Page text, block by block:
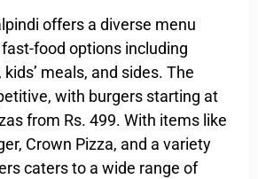
offers a diverse menu
food options including
meals, and sides. The
with burgers starting at
from Rs. 499. With items like
Crown Pizza, and a variety
caters to a wide range of